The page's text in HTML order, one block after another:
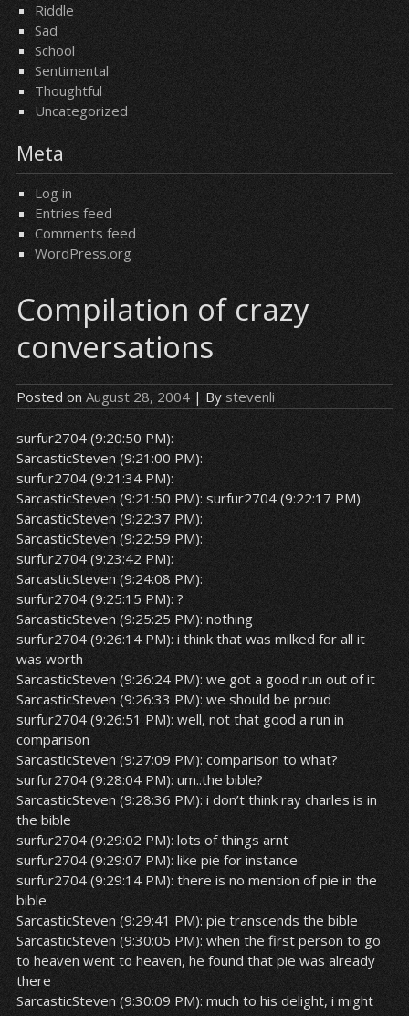
Riddle
Sad
School
Sentimental
Thoughtful
Uncategorized
Meta
Log in
Entries feed
Comments feed
WordPress.org
Compilation of crazy
conversations
Posted on August 28, 2004| By stevenli
surfur2704 (9:20:50 PM):
SarcasticSteven (9:21:00 PM):
surfur2704 (9:21:34 PM):
SarcasticSteven (9:21:50 PM): surfur2704 (9:22:17 PM):
SarcasticSteven (9:22:37 PM):
SarcasticSteven (9:22:59 PM):
surfur2704 (9:23:42 PM):
SarcasticSteven (9:24:08 PM):
surfur2704 (9:25:15 PM): ?
SarcasticSteven (9:25:25 PM): nothing
surfur2704 (9:26:14 PM): i think that was milked for all it
was worth
SarcasticSteven (9:26:24 PM): we got a good run out of it
SarcasticSteven (9:26:33 PM): we should be proud
surfur2704 (9:26:51 PM): well, not that good a run in
comparison
SarcasticSteven (9:27:09 PM): comparison to what?
surfur2704 (9:28:04 PM): um..the bible?
SarcasticSteven (9:28:36 PM): i don’t think ray charles is in
the bible
surfur2704 (9:29:02 PM): lots of things arnt
surfur2704 (9:29:07 PM): like pie for instance
surfur2704 (9:29:14 PM): there is no mention of pie in the
bible
SarcasticSteven (9:29:41 PM): pie transcends the bible
SarcasticSteven (9:30:05 PM): when the first person to go
to heaven went to heaven, he found that pie was already
there
SarcasticSteven (9:30:09 PM): much to his delight, i might